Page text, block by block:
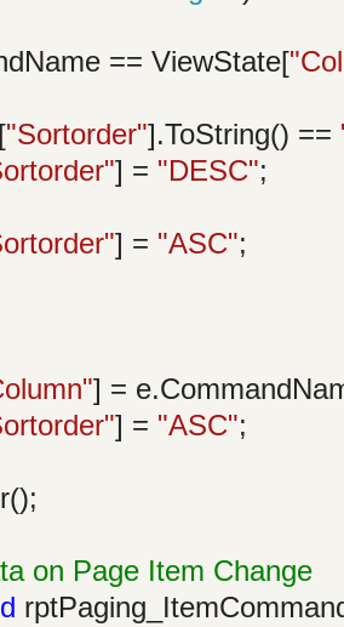
== ViewState[
"Sortorder"].ToString() ==
] = "DESC";
] = "ASC";
] =
] = "ASC";
on Page Item Change